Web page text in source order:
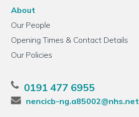
About
Our People
Opening Times & Contact Details
Our Policies
0191 477 6955
nencicb-ng.a85002@nhs.net